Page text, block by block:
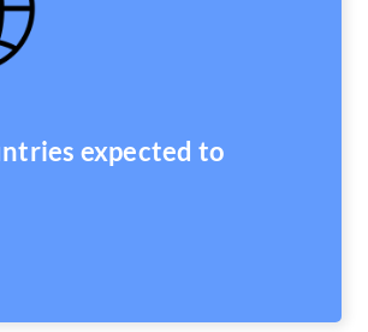
expected to